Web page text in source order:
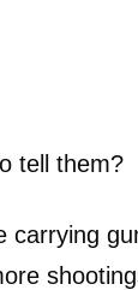
tell them?
carrying